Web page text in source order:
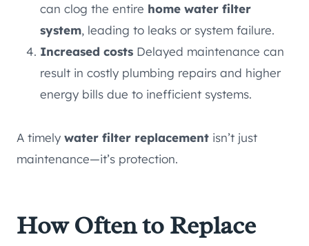
can clog the entire home water filter
system, leading to leaks or system failure.
Increased costs Delayed maintenance can
result in costly plumbing repairs and higher
energy bills due to inefficient systems.
A timely water filter replacement isn’t just
maintenance—it’s protection.
How Often to Replace